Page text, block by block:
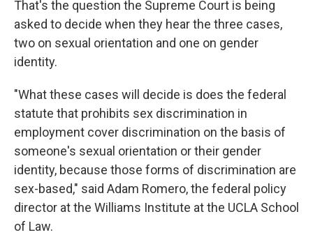
That's the question the Supreme Court is being
asked to decide when they hear the three cases,
two on sexual orientation and one on gender
identity.
"What these cases will decide is does the federal
statute that prohibits sex discrimination in
employment cover discrimination on the basis of
someone's sexual orientation or their gender
identity, because those forms of discrimination are
sex-based," said Adam Romero, the federal policy
director at the Williams Institute at the UCLA School
of Law.